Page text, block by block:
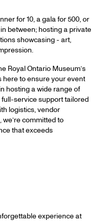
for 10, a gala for 500, or
between; hosting a private
showcasing - art,
Royal Ontario Museum’s
here to ensure your event
hosting a wide range of
service support tailored
logistics, vendor
committed to
that exceeds
experience at